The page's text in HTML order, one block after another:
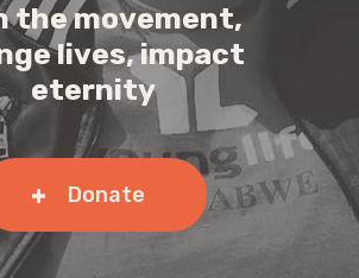
the movement,
lives, impact
eternity
Donate